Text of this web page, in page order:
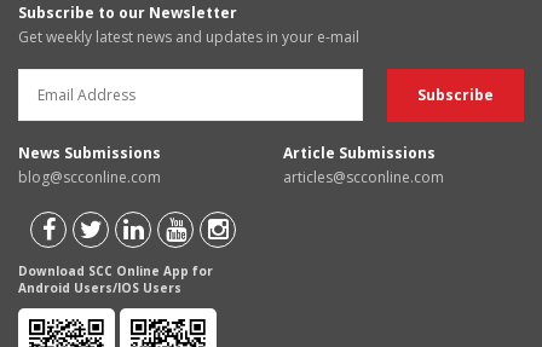
Subscribe to our Newsletter
Get weekly latest news and updates in your e-mail
News Submissions
blog@scconline.com
Article Submissions
articles@scconline.com
Download SCC Online App for
Android Users/IOS Users